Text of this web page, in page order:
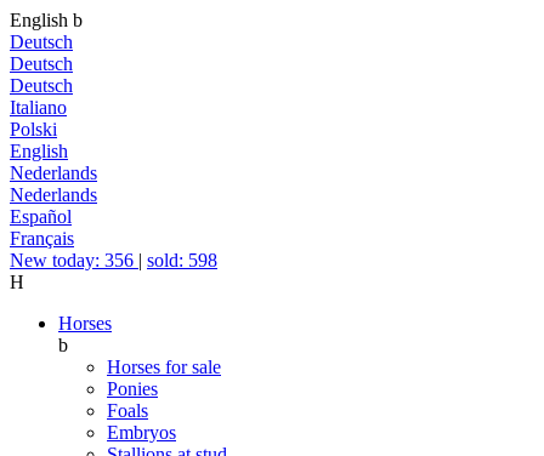
English b
Deutsch
Deutsch
Deutsch
Italiano
Polski
English
Nederlands
Nederlands
Español
Français
New today: 356 | sold: 598
H
Horses
b
Horses for sale
Ponies
Foals
Embryos